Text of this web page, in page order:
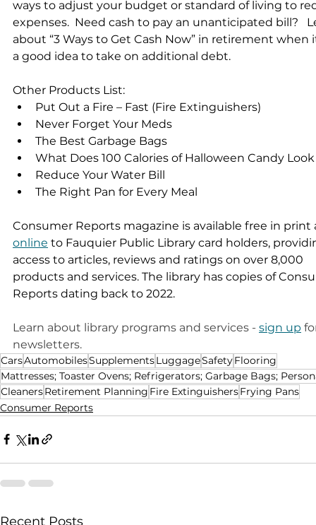
ways to adjust your budget or standard of living to
expenses.  Need cash to pay an unanticipated bill?
about “3 Ways to Get Cash Now” in retirement when
a good idea to take on additional debt.
Other Products List:
Put Out a Fire – Fast (Fire Extinguishers)
Never Forget Your Meds
The Best Garbage Bags
What Does 100 Calories of Halloween Candy
Reduce Your Water Bill
The Right Pan for Every Meal
Consumer Reports magazine is available free in
online to Fauquier Public Library card holders,
access to articles, reviews and ratings on over 8,000
products and services. The library has copies of
Reports dating back to 2022.
Learn about library programs and services - sign up
newsletters.
CarsAutomobilesSupplementsLuggageSafetyFlooring
Mattresses; Toaster Ovens; Refrigerators; Garbage Bags;
CleanersRetirement Planning Fire ExtinguishersFrying Pans
Consumer Reports
Recent Posts